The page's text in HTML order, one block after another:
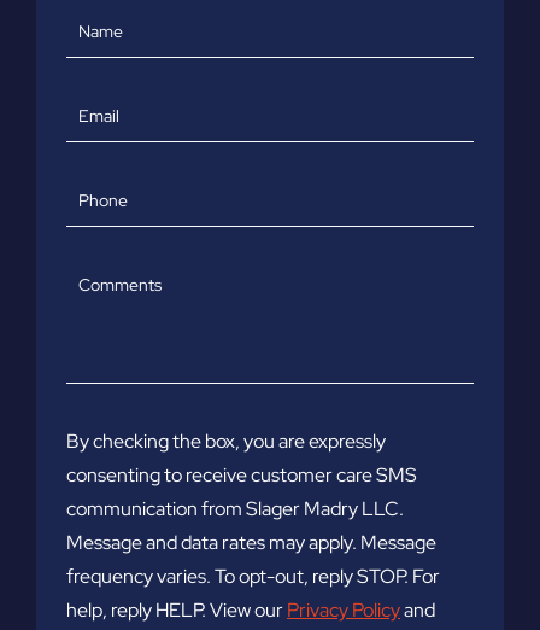
Name
Email
Phone
Comments
By checking the box, you are expressly
consenting to receive customer care SMS
communication from Slager Madry LLC.
Message and data rates may apply. Message
frequency varies. To opt-out, reply STOP. For
help, reply HELP. View ourPrivacy Policyand